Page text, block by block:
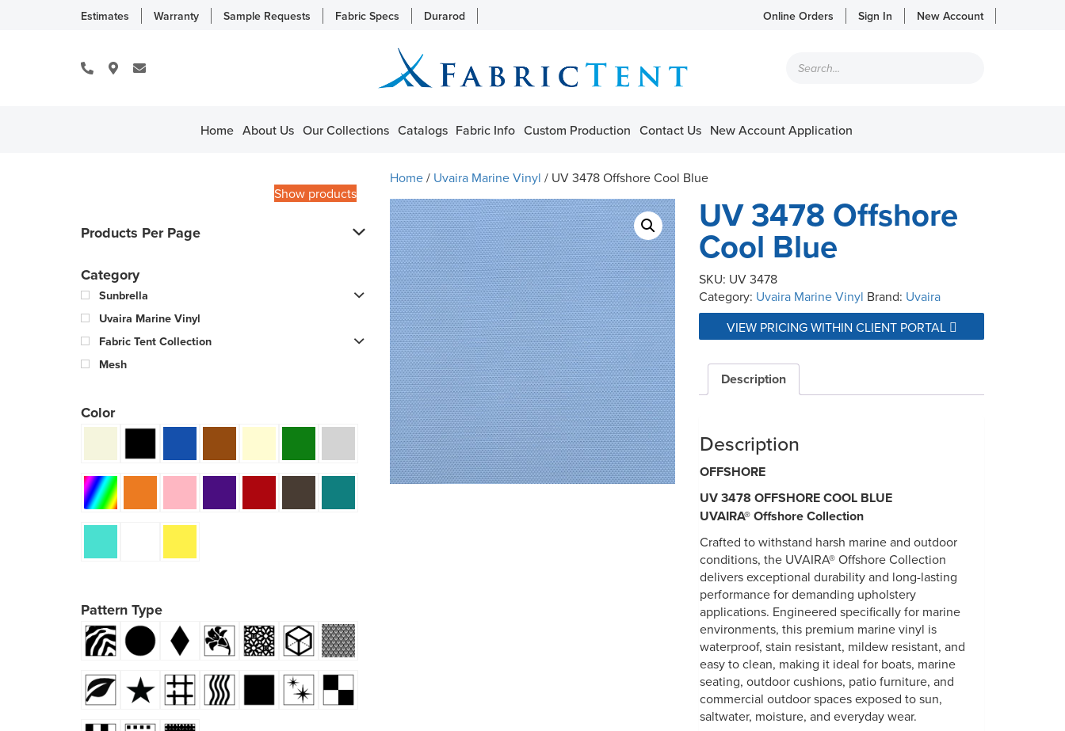
Estimates Warranty Sample Requests Fabric Specs Durarod Online Orders Sign In New Account
search
Home About Us Our Collections Catalogs Fabric Info Custom Production Contact Us New Account Application
Show products
Products Per Page
Category
Sunbrella
Uvaira Marine Vinyl
Fabric Tent Collection
Mesh
Color
Pattern Type
Home/ Uvaira Marine Vinyl / UV 3478 Offshore Cool Blue
UV 3478 Offshore
Cool Blue
SKU: UV 3478
Category: Uvaira Marine Vinyl Brand: Uvaira
VIEW PRICING WITHIN CLIENT PORTAL
Description
Description
OFFSHORE
UV 3478 OFFSHORE COOL BLUE
UVAIRA® Offshore Collection
Crafted to withstand harsh marine and outdoor
conditions, the UVAIRA® Offshore Collection
delivers exceptional durability and long-lasting
performance for demanding upholstery
applications. Engineered specifically for marine
environments, this premium marine vinyl is
waterproof, stain resistant, mildew resistant, and
easy to clean, making it ideal for boats, marine
seating, outdoor cushions, patio furniture, and
commercial outdoor spaces exposed to sun,
saltwater, moisture, and everyday wear.